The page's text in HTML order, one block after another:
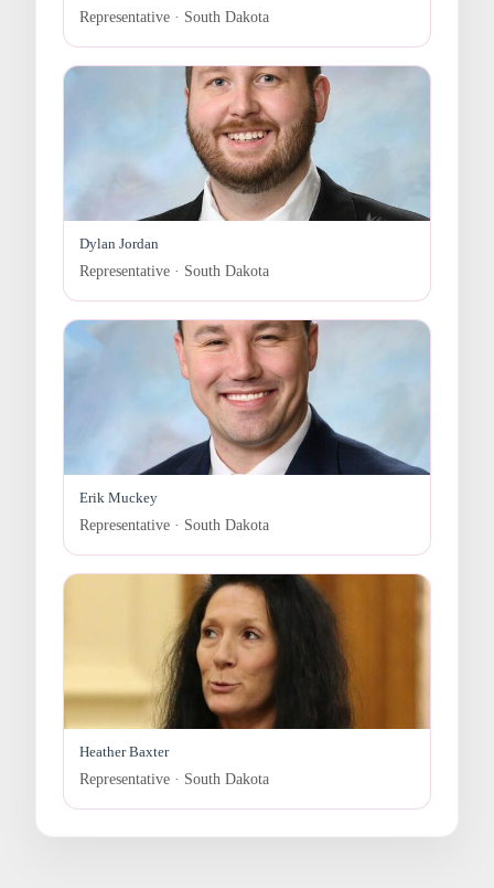
Representative · South Dakota
Dylan Jordan
Representative · South Dakota
Erik Muckey
Representative · South Dakota
Heather Baxter
Representative · South Dakota